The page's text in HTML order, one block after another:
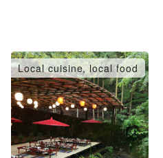
Local cuisine, local food